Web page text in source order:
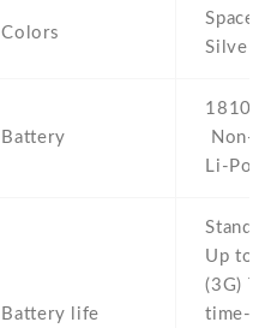
Colors
Space
Silver ,
Battery
1810
Non-
Li-Po
Battery life
Stand
Up to
(3G)
time-